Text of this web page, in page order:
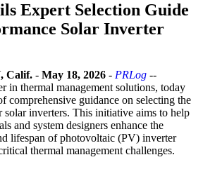
Expert Selection Guide
Solar Inverter
Calif. - May 18, 2026 - PRLog --
in thermal management solutions, today
comprehensive guidance on selecting the
inverters. This initiative aims to help
and system designers enhance the
lifespan of photovoltaic (PV) inverter
thermal management challenges.